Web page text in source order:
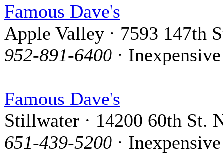
Famous Dave's
Apple Valley · 7593 147th
952-891-6400 · Inexpensive
Famous Dave's
Stillwater · 14200 60th St.
651-439-5200 · Inexpensive